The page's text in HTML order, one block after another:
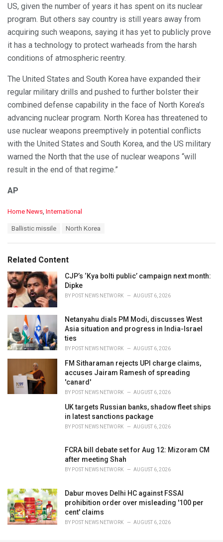
US, given the number of years it has spent on its nuclear
program. But others say country is still years away from
acquiring such weapons, saying it has yet to publicly prove
it has a technology to protect warheads from the harsh
conditions of atmospheric reentry.
The United States and South Korea have expanded their
regular military drills and pushed to further bolster their
combined defense capability in the face of North Korea’s
advancing nuclear program. North Korea has threatened to
use nuclear weapons preemptively in potential conflicts
with the United States and South Korea, and the US military
warned the North that the use of nuclear weapons “will
result in the end of that regime.”
AP
C
o
r
i
e
s
:
Home News, International
:
Ballistic missile North Korea
Related Content
CJP’s ‘Kya bolti public’ campaign next month:
Dipke
BY POST NEWS NETWORK AUGUST 6, 2026
Netanyahu dials PM Modi, discusses West
Asia situation and progress in India-Israel
ties
BY POST NEWS NETWORK AUGUST 6, 2026
FM Sitharaman rejects UPI charge claims,
accuses Jairam Ramesh of spreading
'canard'
BY POST NEWS NETWORK AUGUST 6, 2026
UK targets Russian banks, shadow fleet ships
in latest sanctions package
BY POST NEWS NETWORK AUGUST 6, 2026
FCRA bill debate set for Aug 12: Mizoram CM
after meeting Shah
BY POST NEWS NETWORK AUGUST 6, 2026
Dabur moves Delhi HC against FSSAI
prohibition order over misleading '100 per
cent' claims
BY POST NEWS NETWORK AUGUST 6, 2026